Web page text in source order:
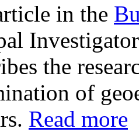
in the
the
of
Read more